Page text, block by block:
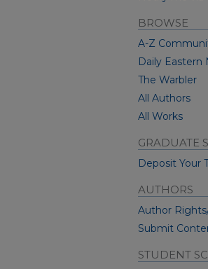
BROWSE
A-Z
Daily Eastern
The Warbler
All Authors
All Works
GRADUATE
Deposit Your
AUTHORS
Author
Submit
STUDENT